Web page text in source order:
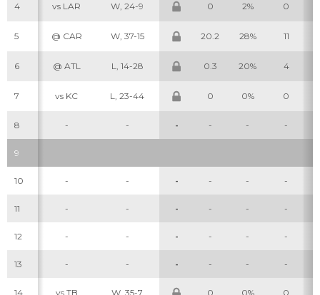
4 vs LAR W, 24-9 0 2% 0
5 @ CAR W, 37-15 20.2 28% 11
6 @ ATL L, 14-28 0.3 20% 4
7 vs KC L, 23-44 0 0% 0
8 - - - - - -
9
10 - - - - - -
11 - - - - - -
12 - - - - - -
13 - - - - - -
14 vs TB W, 35-7 0 0% 0